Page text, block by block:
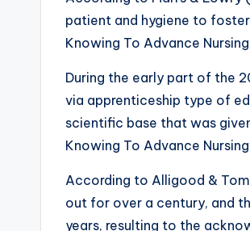
patient and hygiene to
Knowing To Advance
During the early part of the
via apprenticeship type of
scientific base that was
Knowing To Advance
According to Alligood &
out for over a century, and
years, resulting to the